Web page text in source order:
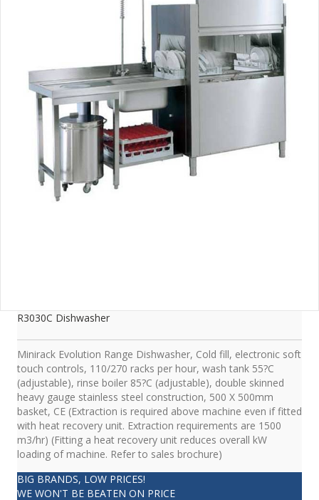
R3030C Dishwasher
Minirack Evolution Range Dishwasher, Cold fill, electronic soft
touch controls, 110/270 racks per hour, wash tank 55?C
(adjustable), rinse boiler 85?C (adjustable), double skinned
heavy gauge stainless steel construction, 500 X 500mm
basket, CE (Extraction is required above machine even if fitted
with heat recovery unit. Extraction requirements are 1500
m3/hr) (Fitting a heat recovery unit reduces overall kW
loading of machine. Refer to sales brochure)
BIG BRANDS, LOW PRICES!
WE WON'T BE BEATEN ON PRICE